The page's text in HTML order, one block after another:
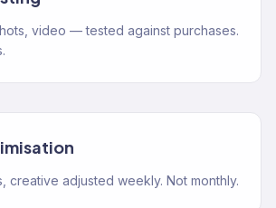
video — tested against purchases.
creative adjusted weekly. Not monthly.